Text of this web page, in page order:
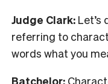
Judge Clark: Let’s
referring to
words what you
Batchelor: